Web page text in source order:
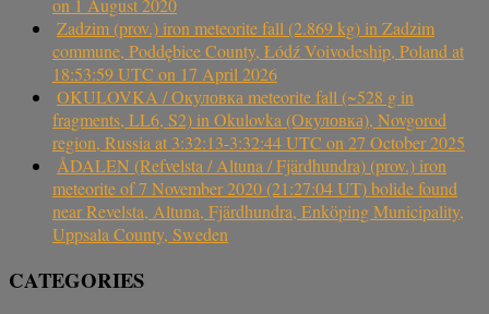
Zadzim (prov.) iron meteorite fall (2.869 kg) in Zadzim
commune, Poddębice County, Łódź Voivodeship, Poland at
18:53:59 UTC on 17 April 2026
OKULOVKA / Окуловка meteorite fall (~528 g in
fragments, LL6, S2) in Okulovka (Окуловка), Novgorod
region, Russia at 3:32:13-3:32:44 UTC on 27 October 2025
ÅDALEN (Refvelsta / Altuna / Fjärdhundra) (prov.) iron
meteorite of 7 November 2020 (21:27:04 UT) bolide found
near Revelsta, Altuna, Fjärdhundra, Enköping Municipality,
Uppsala County, Sweden
CATEGORIES